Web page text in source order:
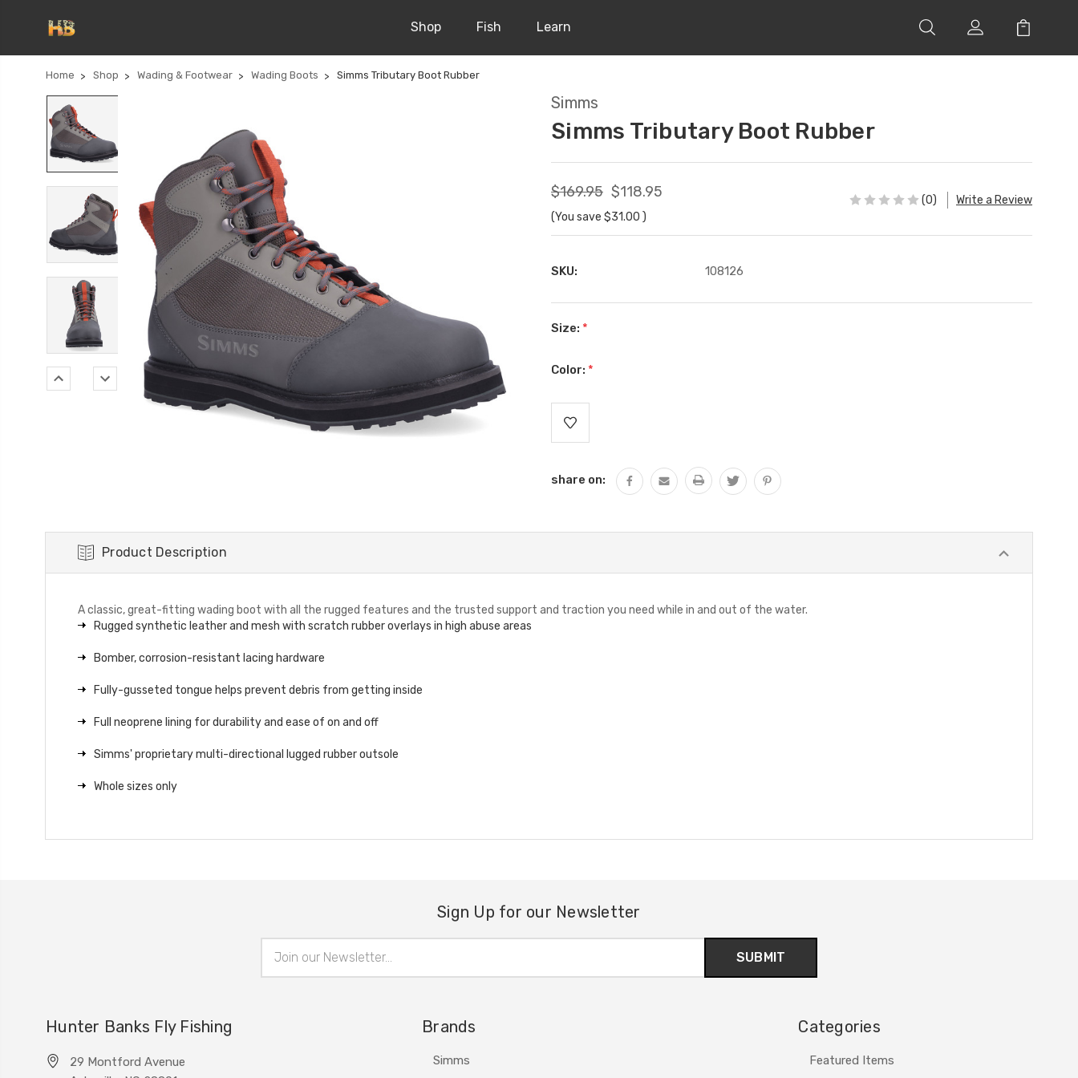
Shop Fish Learn
Home Shop Wading & Footwear Wading Boots Simms Tributary Boot Rubber
Simms
Simms Tributary Boot Rubber
$169.95 $118.95
(You save $31.00 )
(0) Write a Review
SKU: 108126
Size: *
Color: *
Stock:
share on:
Product Description
A classic, great-fitting wading boot with all the rugged features and the trusted support and traction you need while in and out of the water.
Rugged synthetic leather and mesh with scratch rubber overlays in high abuse areas
Bomber, corrosion-resistant lacing hardware
Fully-gusseted tongue helps prevent debris from getting inside
Full neoprene lining for durability and ease of on and off
Simms' proprietary multi-directional lugged rubber outsole
Whole sizes only
Sign Up for our Newsletter
Address
Hunter Banks Fly Fishing
29 Montford Avenue
Brands
Simms
Categories
Featured Items